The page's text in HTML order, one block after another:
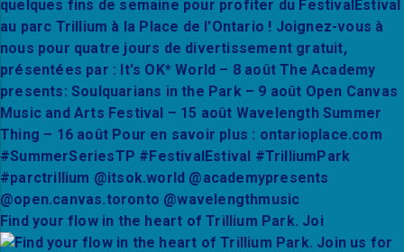
Find your flow in the heart of Trillium Park. Joi